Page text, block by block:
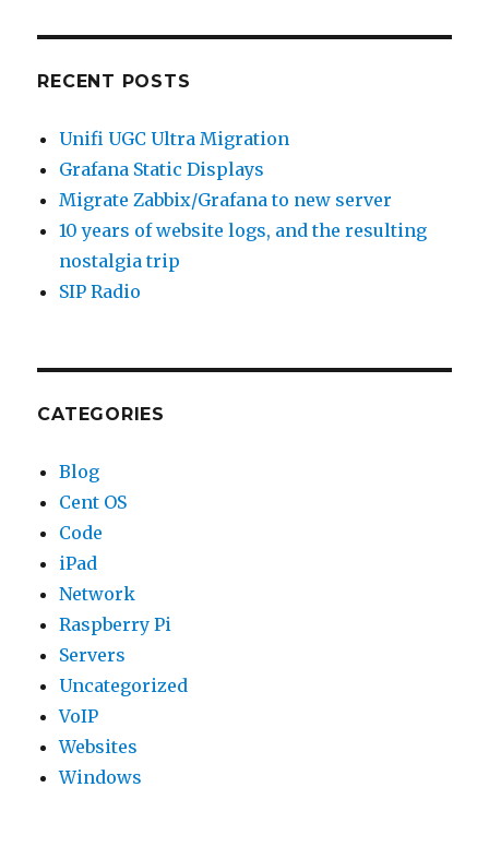
RECENT POSTS
Unifi UGC Ultra Migration
Grafana Static Displays
Migrate Zabbix/Grafana to new server
10 years of website logs, and the resulting
nostalgia trip
SIP Radio
CATEGORIES
Blog
Cent OS
Code
iPad
Network
Raspberry Pi
Servers
Uncategorized
VoIP
Websites
Windows